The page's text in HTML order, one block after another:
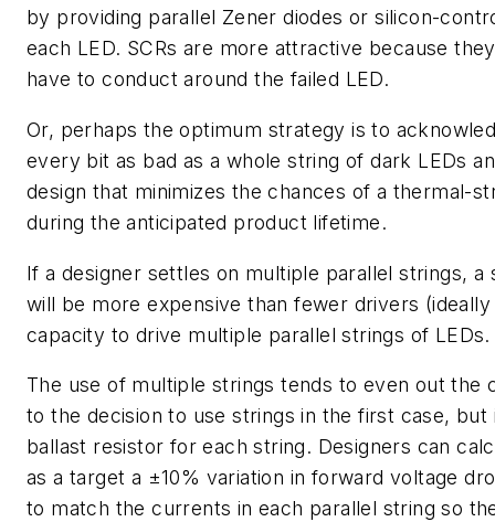
by providing parallel Zener diodes or silicon-
each LED. SCRs are more attractive because
have to conduct around the failed LED.
Or, perhaps the optimum strategy is to
every bit as bad as a whole string of dark LEDs
design that minimizes the chances of a thermal-
during the anticipated product lifetime.
If a designer settles on multiple parallel strings,
will be more expensive than fewer drivers
capacity to drive multiple parallel strings of LEDs.
The use of multiple strings tends to even out the
to the decision to use strings in the first case,
ballast resistor for each string. Designers can
as a target a ±10% variation in forward voltage
to match the currents in each parallel string so